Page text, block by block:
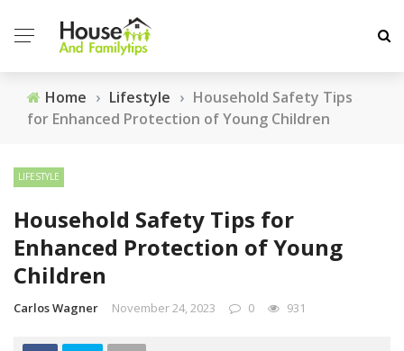
Home › Lifestyle › Household Safety Tips
for Enhanced Protection of Young Children
LIFESTYLE
Household Safety Tips for
Enhanced Protection of Young
Children
Carlos Wagner November 24, 2023 0 931